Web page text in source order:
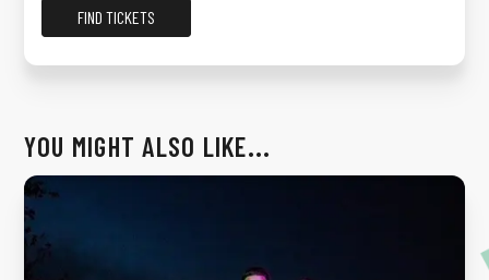
FIND TICKETS
YOU MIGHT ALSO LIKE...